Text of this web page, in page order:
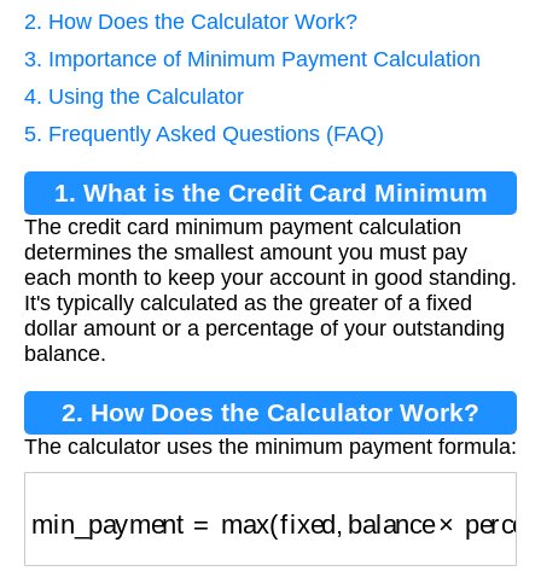
2. How Does the Calculator Work?
3. Importance of Minimum Payment Calculation
4. Using the Calculator
5. Frequently Asked Questions (FAQ)
1. What is the Credit Card Minimum
Payment Calculation?
The credit card minimum payment calculation
determines the smallest amount you must pay
each month to keep your account in good standing.
It's typically calculated as the greater of a fixed
dollar amount or a percentage of your outstanding
balance.
2. How Does the Calculator Work?
The calculator uses the minimum payment formula: